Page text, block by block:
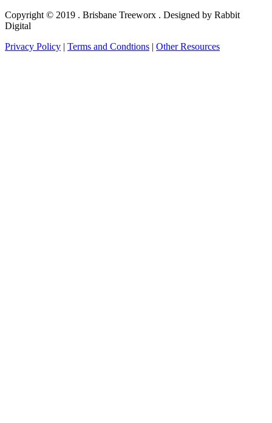
Copyright © 2019 . Brisbane Treeworx . Designed by Rabbit
Digital
Privacy Policy | Terms and Condtions | Other Resources